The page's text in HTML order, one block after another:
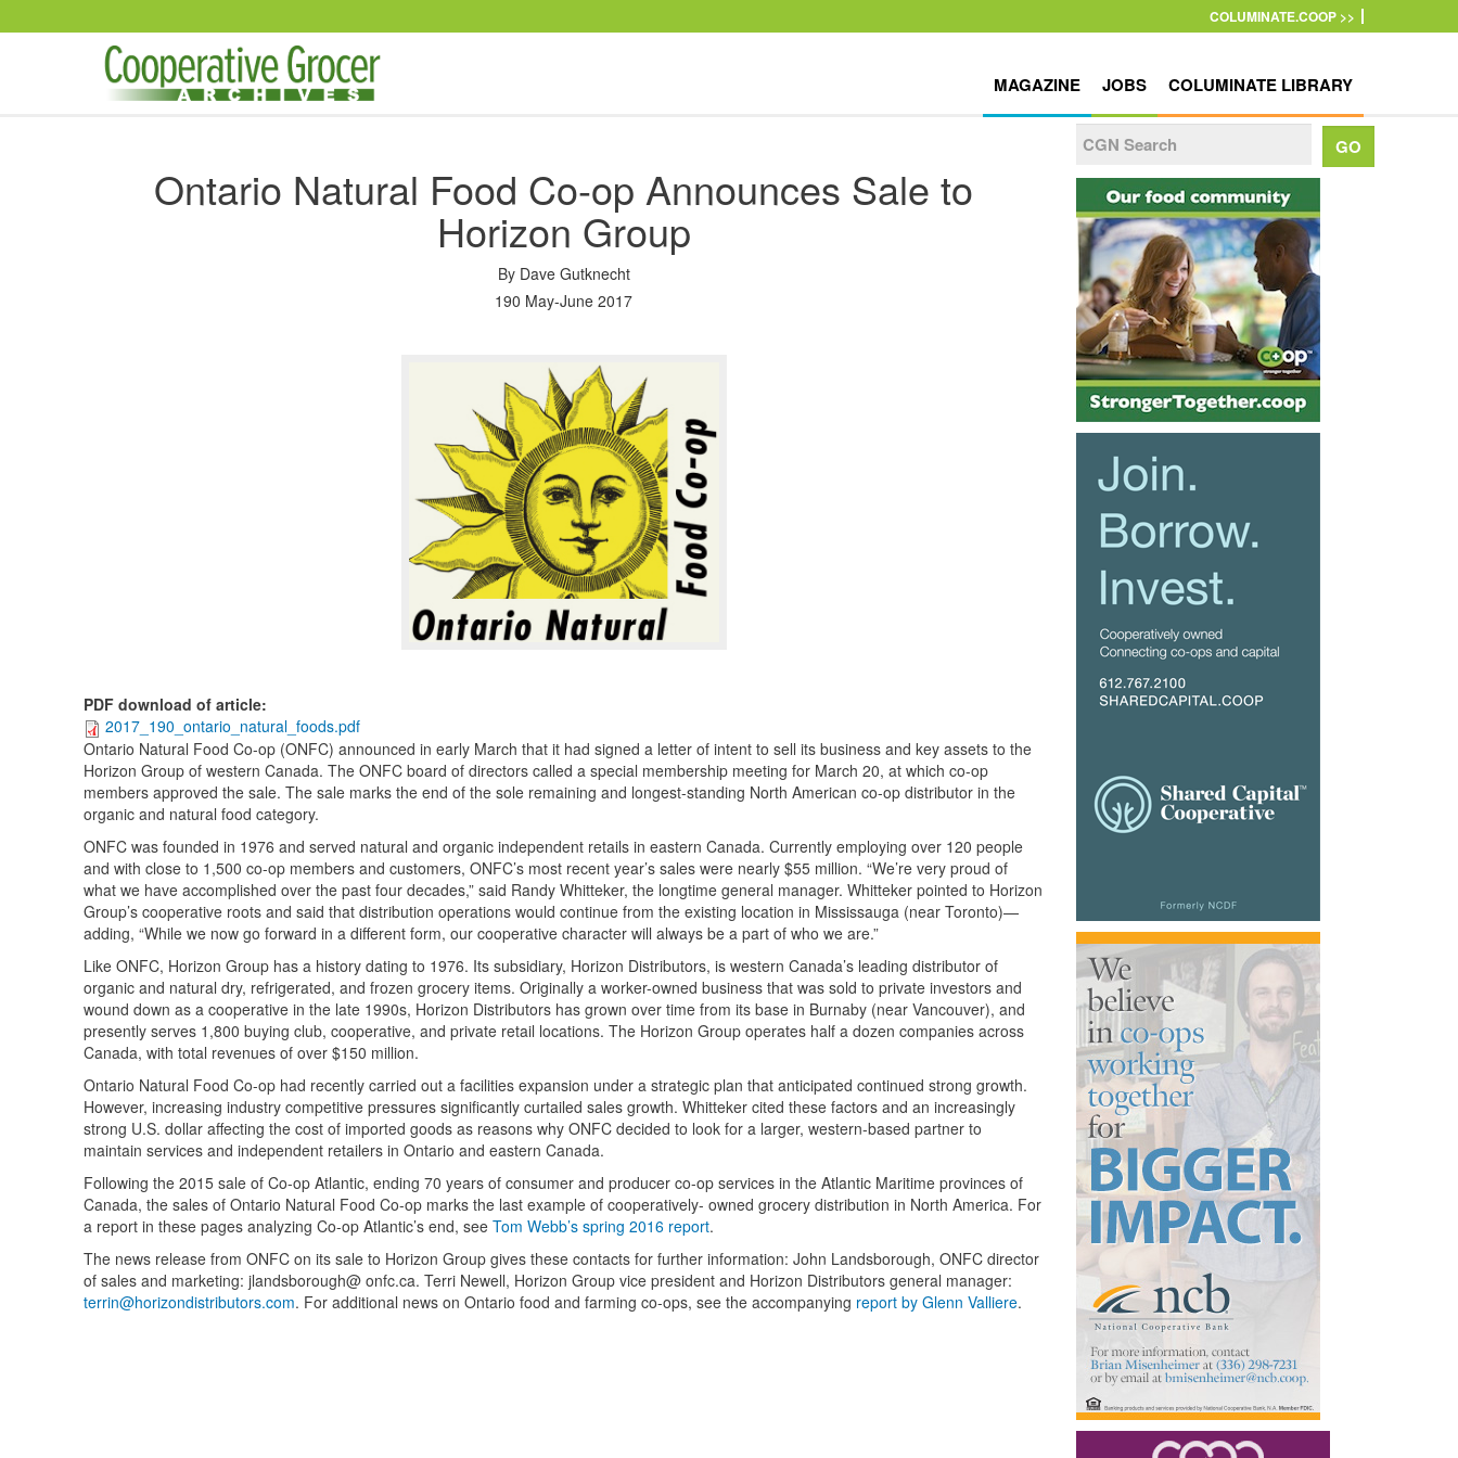
COLUMINATE.COOP >>
MAGAZINE JOBS COLUMINATE LIBRARY
Ontario Natural Food Co-op Announces Sale to
Horizon Group
By Dave Gutknecht
190 May-June 2017
PDF download of article:
2017_190_ontario_natural_foods.pdf
Ontario Natural Food Co-op (ONFC) announced in early March that it had signed a letter of intent to sell its business and key assets to the
Horizon Group of western Canada. The ONFC board of directors called a special membership meeting for March 20, at which co-op
members approved the sale. The sale marks the end of the sole remaining and longest-standing North American co-op distributor in the
organic and natural food category.
ONFC was founded in 1976 and served natural and organic independent retails in eastern Canada. Currently employing over 120 people
and with close to 1,500 co-op members and customers, ONFC’s most recent year’s sales were nearly $55 million. “We’re very proud of
what we have accomplished over the past four decades,” said Randy Whitteker, the longtime general manager. Whitteker pointed to Horizon
Group’s cooperative roots and said that distribution operations would continue from the existing location in Mississauga (near Toronto)—
adding, “While we now go forward in a different form, our cooperative character will always be a part of who we are.”
Like ONFC, Horizon Group has a history dating to 1976. Its subsidiary, Horizon Distributors, is western Canada’s leading distributor of
organic and natural dry, refrigerated, and frozen grocery items. Originally a worker-owned business that was sold to private investors and
wound down as a cooperative in the late 1990s, Horizon Distributors has grown over time from its base in Burnaby (near Vancouver), and
presently serves 1,800 buying club, cooperative, and private retail locations. The Horizon Group operates half a dozen companies across
Canada, with total revenues of over $150 million.
Ontario Natural Food Co-op had recently carried out a facilities expansion under a strategic plan that anticipated continued strong growth.
However, increasing industry competitive pressures significantly curtailed sales growth. Whitteker cited these factors and an increasingly
strong U.S. dollar affecting the cost of imported goods as reasons why ONFC decided to look for a larger, western-based partner to
maintain services and independent retailers in Ontario and eastern Canada.
Following the 2015 sale of Co-op Atlantic, ending 70 years of consumer and producer co-op services in the Atlantic Maritime provinces of
Canada, the sales of Ontario Natural Food Co-op marks the last example of cooperatively- owned grocery distribution in North America. For
a report in these pages analyzing Co-op Atlantic’s end, see Tom Webb’s spring 2016 report.
The news release from ONFC on its sale to Horizon Group gives these contacts for further information: John Landsborough, ONFC director
of sales and marketing: jlandsborough@ onfc.ca. Terri Newell, Horizon Group vice president and Horizon Distributors general manager:
terrin@horizondistributors.com. For additional news on Ontario food and farming co-ops, see the accompanying report by Glenn Valliere.